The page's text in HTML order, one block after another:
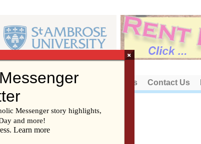
About Us Contact Us
×